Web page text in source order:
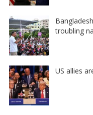
troubling
US allies